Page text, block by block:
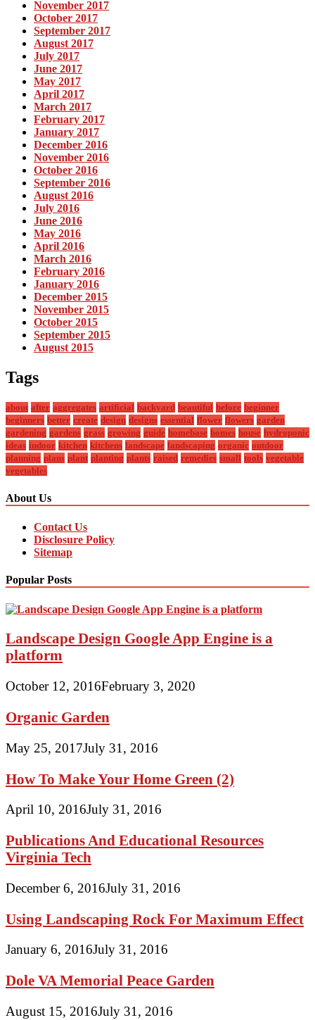
November 2017
October 2017
September 2017
August 2017
July 2017
June 2017
May 2017
April 2017
March 2017
February 2017
January 2017
December 2016
November 2016
October 2016
September 2016
August 2016
July 2016
June 2016
May 2016
April 2016
March 2016
February 2016
January 2016
December 2015
November 2015
October 2015
September 2015
August 2015
Tags
about after aggregates artificial backyard beautiful before beginner
beginners better create design designs essential flower flowers garden
gardening gardens grass growing guide homebase homes house hydroponic
ideas indoor kitchen kitchens landscape landscaping organic outdoor
planning plans plant planting plants raised remedies small tools vegetable
vegetables
About Us
Contact Us
Disclosure Policy
Sitemap
Popular Posts
Landscape Design Google App Engine is a
platform
October 12, 2016February 3, 2020
Organic Garden
May 25, 2017July 31, 2016
How To Make Your Home Green (2)
April 10, 2016July 31, 2016
Publications And Educational Resources
Virginia Tech
December 6, 2016July 31, 2016
Using Landscaping Rock For Maximum Effect
January 6, 2016July 31, 2016
Dole VA Memorial Peace Garden
August 15, 2016July 31, 2016